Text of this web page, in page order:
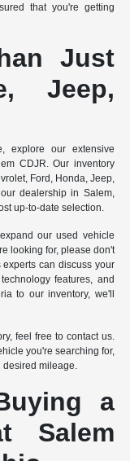
that you're getting
Just
Jeep,
explore our extensive
CDJR. Our inventory
Ford, Honda, Jeep,
dealership in Salem,
up-to-date selection.
our used vehicle
looking for, please don't
can discuss your
features, and
to our inventory, we'll
feel free to contact us.
you're searching for,
mileage.
a
Salem